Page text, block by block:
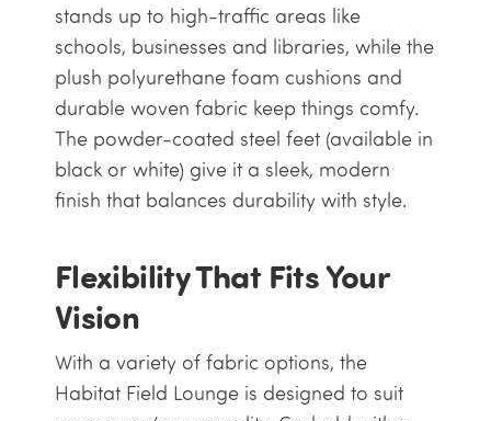
stands up to high-traffic areas like
schools, businesses and libraries, while the
plush polyurethane foam cushions and
durable woven fabric keep things comfy.
The powder-coated steel feet (available in
black or white) give it a sleek, modern
finish that balances durability with style.
Flexibility That Fits Your
Vision
With a variety of fabric options, the
Habitat Field Lounge is designed to suit